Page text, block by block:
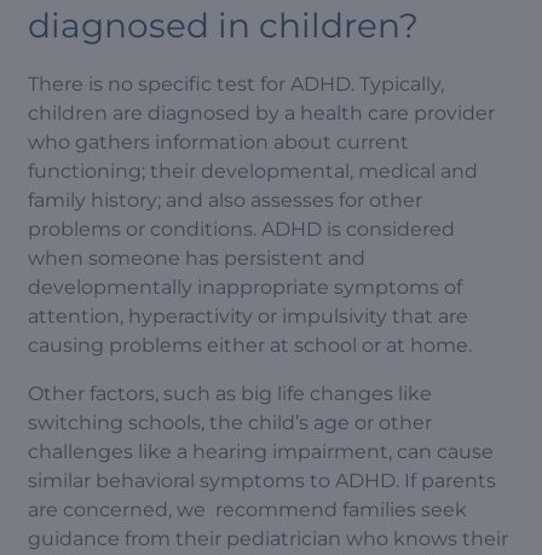
diagnosed in children?
There is no specific test for ADHD. Typically,
children are diagnosed by a health care provider
who gathers information about current
functioning; their developmental, medical and
family history; and also assesses for other
problems or conditions. ADHD is considered
when someone has persistent and
developmentally inappropriate symptoms of
attention, hyperactivity or impulsivity that are
causing problems either at school or at home.
Other factors, such as big life changes like
switching schools, the child’s age or other
challenges like a hearing impairment, can cause
similar behavioral symptoms to ADHD. If parents
are concerned, we recommend families seek
guidance from their pediatrician who knows their